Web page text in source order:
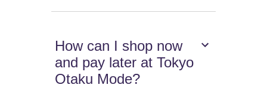
How can I shop now
and pay later at Tokyo
Otaku Mode?